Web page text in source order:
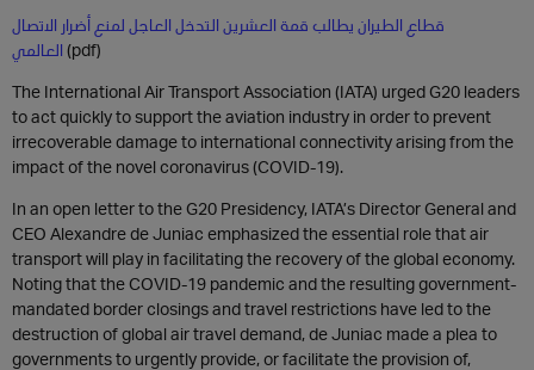
قطاع الطيران يطالب قمة العشرين التدخل العاجل لمنع أضرار الاتصال
العالمي (pdf)
The International Air Transport Association (IATA) urged G20 leaders
to act quickly to support the aviation industry in order to prevent
irrecoverable damage to international connectivity arising from the
impact of the novel coronavirus (COVID-19).
In an open letter to the G20 Presidency, IATA’s Director General and
CEO Alexandre de Juniac emphasized the essential role that air
transport will play in facilitating the recovery of the global economy.
Noting that the COVID-19 pandemic and the resulting government-
mandated border closings and travel restrictions have led to the
destruction of global air travel demand, de Juniac made a plea to
governments to urgently provide, or facilitate the provision of,